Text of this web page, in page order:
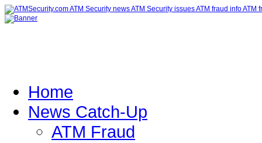
Home
News Catch-Up
ATM Fraud